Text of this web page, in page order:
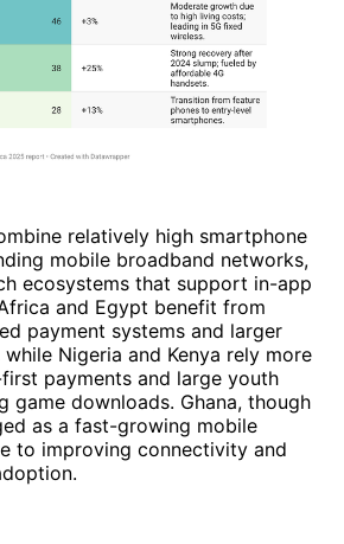
relatively high smartphone
mobile broadband networks,
ecosystems that support in-app
and Egypt benefit from
payment systems and larger
Nigeria and Kenya rely more
payments and large youth
game downloads. Ghana, though
as a fast-growing mobile
to improving connectivity and